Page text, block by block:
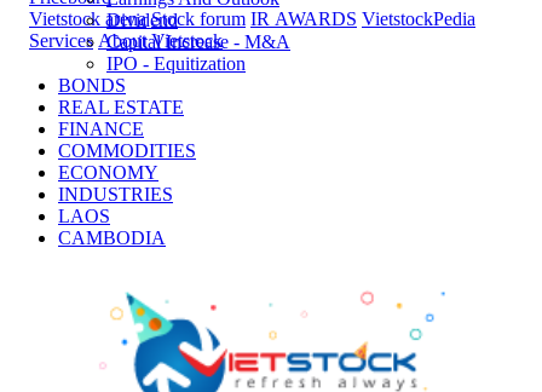
Vietstock arena Stock forum IR AWARDS VietstockPedia
Services About Vietstock
Dividend
Capital Increase - M&A
IPO - Equitization
BONDS
REAL ESTATE
FINANCE
COMMODITIES
ECONOMY
INDUSTRIES
LAOS
CAMBODIA